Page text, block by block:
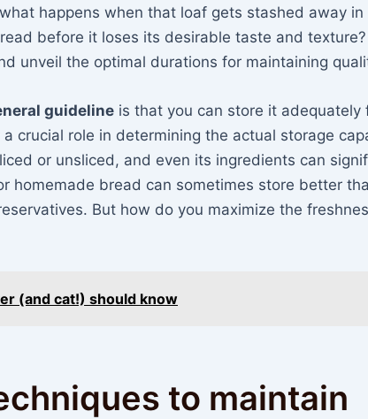
happens when that loaf gets stashed away in
before it loses its desirable taste and
unveil the optimal durations for maintaining
guideline is that you can store it adequately
crucial role in determining the actual storage
or unsliced, and even its ingredients can
homemade bread can sometimes store better
But how do you maximize the
(and cat!) should know
to maintain